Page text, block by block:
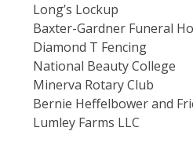
Long’s Lockup
Baxter-Gardner Funeral
Diamond T Fencing
National Beauty College
Minerva Rotary Club
Bernie Heffelbower and
Lumley Farms LLC